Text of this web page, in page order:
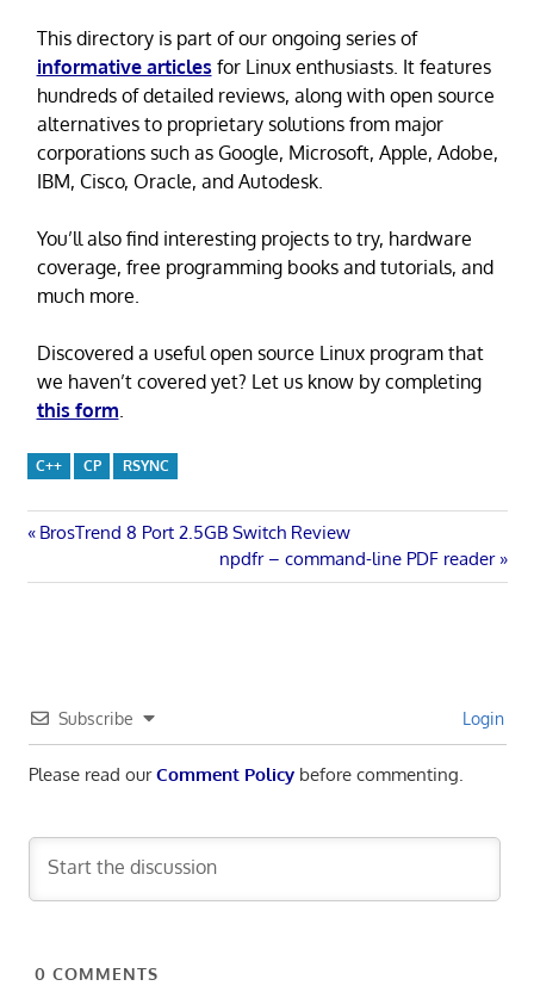
This directory is part of our ongoing series of
informative articles for Linux enthusiasts. It features
hundreds of detailed reviews, along with open source
alternatives to proprietary solutions from major
corporations such as Google, Microsoft, Apple, Adobe,
IBM, Cisco, Oracle, and Autodesk.
You’ll also find interesting projects to try, hardware
coverage, free programming books and tutorials, and
much more.
Discovered a useful open source Linux program that
we haven’t covered yet? Let us know by completing
this form
C++ CP RSYNC
Post
navigation
Previous
BrosTrend 8 Port 2.5GB Switch Review
Next
Post:
npdfr – command-line PDF reader
Subscribe Login
Please read ourComment Policybefore commenting.
0 COMMENTS